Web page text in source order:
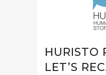
HURISTO
LET’S